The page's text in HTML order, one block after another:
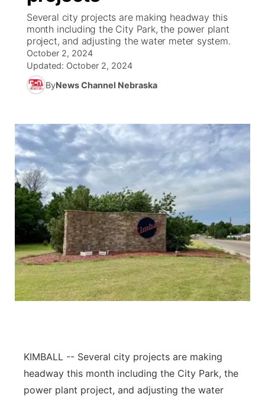
News Team
South Dakota Road Conditions
Wyoming Road Conditions
Weather Pic of the Week
Coach Interviews
Rankings
NCN Sports
Team Alerts
Sports Staff
About
TV Program Guide
Promos
Future of Nebraska
Community Hero
Stretch Across Nebraska
Calendar
Obituaries
Help Wanted
Community Features
About ▼
Channel Finder
Jobs
Contact
Region: Panhandle ▼
Central
Metro
Platte Valley
Several city projects are making headway this
month including the City Park, the power plant
project, and adjusting the water meter system.
October 2, 2024
Updated: October 2, 2024
ByNews Channel Nebraska
KIMBALL -- Several city projects are making
headway this month including the City Park, the
power plant project, and adjusting the water